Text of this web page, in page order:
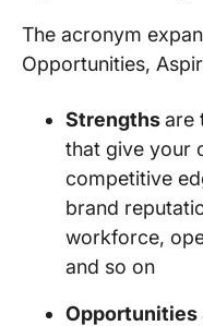
The acronym
Opportunities,
Strengthsare
that give your
competitive
brand
workforce,
and so on
Opportunities